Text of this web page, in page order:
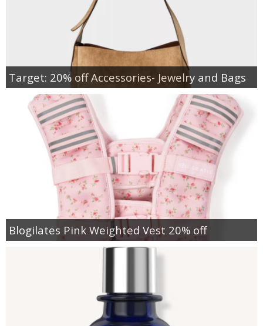
Target: 20% off Accessories- Jewelry and Bags
Blogilates Pink Weighted Vest 20% off